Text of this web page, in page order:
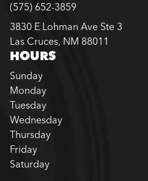
(575) 652-3859
3830 E Lohman Ave Ste 3
Las Cruces, NM 88011
HOURS
Sunday
Monday
Tuesday
Wednesday
Thursday
Friday
Saturday